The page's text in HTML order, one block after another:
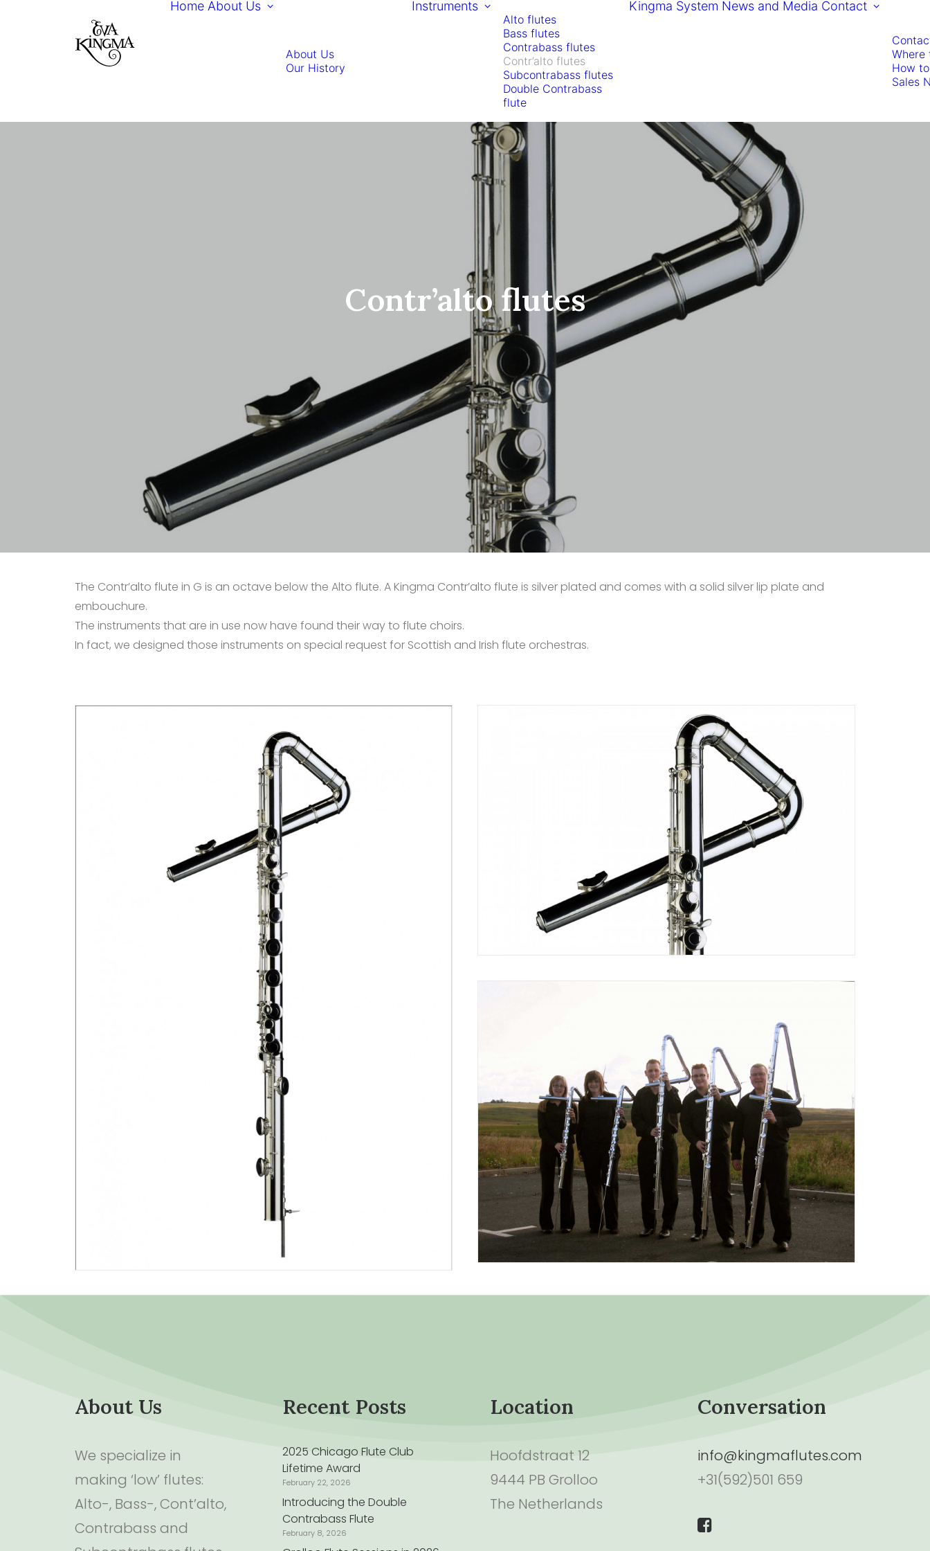
Home About Us
About Us
Our History
Instruments
Alto flutes
Bass flutes
Contrabass flutes
Contr’alto flutes
Subcontrabass flutes
Double Contrabass
flute
Kingma System News and Media Contact
Where
How
Sales
Contr’alto flutes
The Contr’alto flute in G is an octave below the Alto flute. A Kingma Contr’alto flute is silver plated and comes with a solid silver lip plate and
embouchure.
The instruments that are in use now have found their way to flute choirs.
In fact, we designed those instruments on special request for Scottish and Irish flute orchestras.
About Us
We specialize in
making ‘low’ flutes:
Alto-, Bass-, Cont’alto,
Contrabass and
Recent Posts
2025 Chicago Flute Club
Lifetime Award
February 22, 2026
Introducing the Double
Contrabass Flute
February 8, 2026
Location
Hoofdstraat 12
9444 PB Grolloo
The Netherlands
Conversation
info@kingmaflutes.com
+31(592)501 659